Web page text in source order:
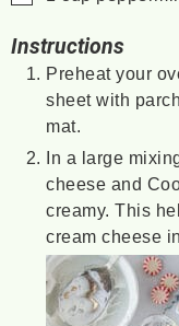
Instructions
Preheat your
sheet with
mat.
In a large
cheese and
creamy. This
cream cheese